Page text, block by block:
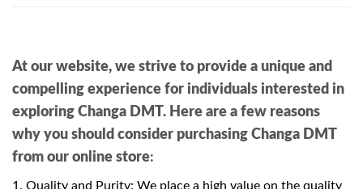
At our website, we strive to provide a unique and
compelling experience for individuals interested in
exploring Changa DMT. Here are a few reasons
why you should consider purchasing Changa DMT
from our online store:
1. Quality and Purity: We place a high value on the quality